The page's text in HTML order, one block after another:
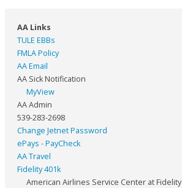
AA Links
TULE EBBs
FMLA Policy
AA Email
AA Sick Notification
MyView
AA Admin
539-283-2698
Change Jetnet Password
ePays - PayCheck
AA Travel
Fidelity 401k
American Airlines Service Center at Fidelity